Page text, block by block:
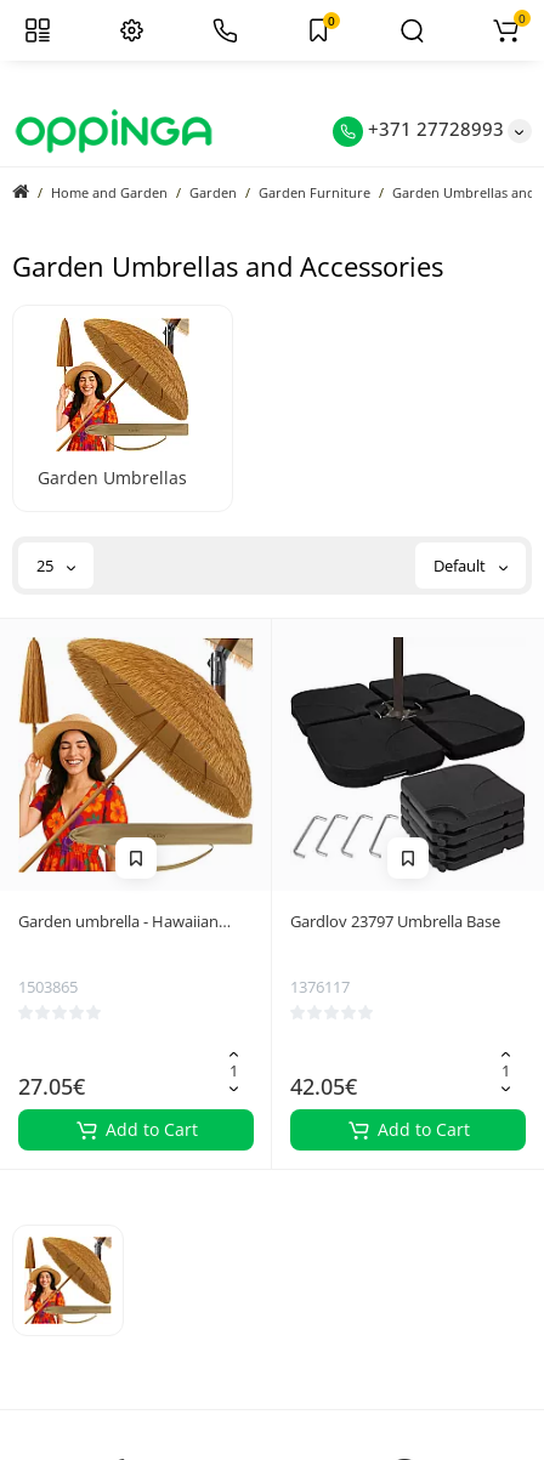
+371 27728993
0 0
Home and Garden Garden Garden Furniture Garden Umbrellas and
Garden Umbrellas and Accessories
Garden Umbrellas
25 Default
Garden umbrella - Hawaiian
1503865
27.05€
Add to Cart
Gardlov 23797 Umbrella Base
1376117
42.05€
Add to Cart